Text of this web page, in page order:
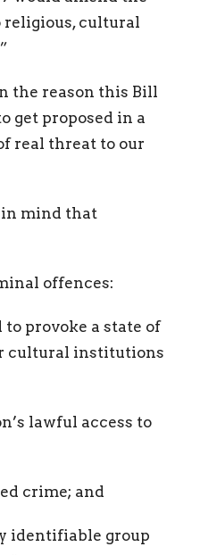
religious, cultural
the reason this Bill
get proposed in a
real threat to our
in mind that
offences:
provoke a state of
cultural institutions
lawful access to
crime; and
identifiable group